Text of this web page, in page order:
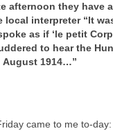
afternoon they have
local interpreter “It
as if ‘le petit
to hear the
August 1914…”
came to me to-